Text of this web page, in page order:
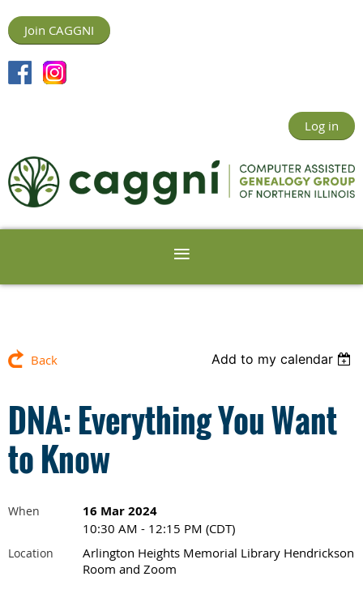
Join CAGGNI
Log in
Back Add to my calendar
DNA: Everything You Want
to Know
When 16 Mar 2024
10:30 AM - 12:15 PM (CDT)
Location
Arlington Heights Memorial Library Hendrickson
Room and Zoom